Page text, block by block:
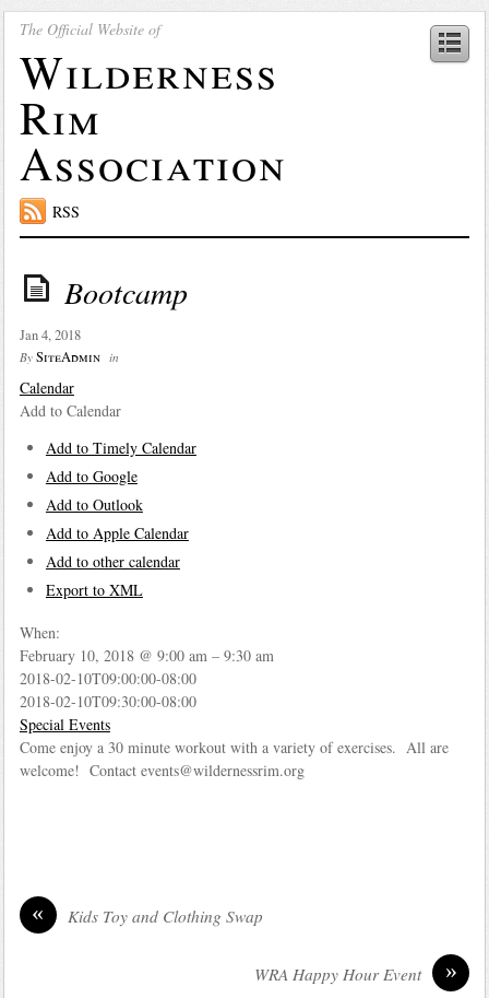
The Official Website of
Wilderness
Rim
Association
RSS
Bootcamp
Jan 4, 2018
By SiteAdmin in
Calendar
Add to Calendar
Add to Timely Calendar
Add to Google
Add to Outlook
Add to Apple Calendar
Add to other calendar
Export to XML
When:
February 10, 2018 @ 9:00 am – 9:30 am
2018-02-10T09:00:00-08:00
2018-02-10T09:30:00-08:00
Special Events
Come enjoy a 30 minute workout with a variety of exercises. All are
welcome! Contact events@wildernessrim.org
« Kids Toy and Clothing Swap
»
WRA Happy Hour Event